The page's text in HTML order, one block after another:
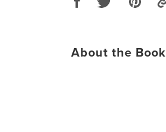
About the Book